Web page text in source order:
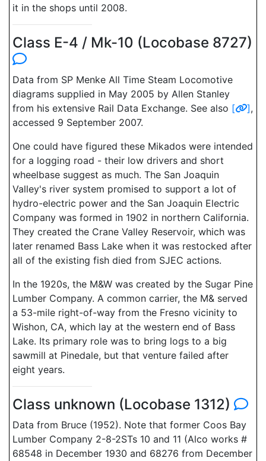
it in the shops until 2008.
Class E-4 / Mk-10 (Locobase 8727)
Data from SP Menke All Time Steam Locomotive
diagrams supplied in May 2005 by Allen Stanley
from his extensive Rail Data Exchange. See also [ ],
accessed 9 September 2007.
One could have figured these Mikados were intended
for a logging road - their low drivers and short
wheelbase suggest as much. The San Joaquin
Valley's river system promised to support a lot of
hydro-electric power and the San Joaquin Electric
Company was formed in 1902 in northern California.
They created the Crane Valley Reservoir, which was
later renamed Bass Lake when it was restocked after
all of the existing fish died from SJEC actions.
In the 1920s, the M&W was created by the Sugar Pine
Lumber Company. A common carrier, the M& served
a 53-mile right-of-way from the Fresno vicinity to
Wishon, CA, which lay at the western end of Bass
Lake. Its primary role was to bring logs to a big
sawmill at Pinedale, but that venture failed after
eight years.
Class unknown (Locobase 1312)
Data from Bruce (1952). Note that former Coos Bay
Lumber Company 2-8-2STs 10 and 11 (Alco works #
68548 in December 1930 and 68276 from December